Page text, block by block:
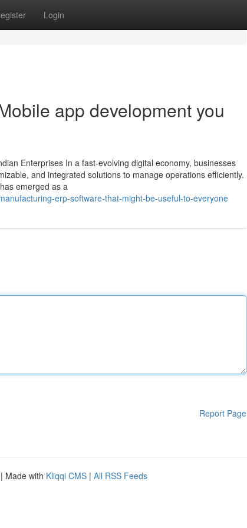
Login
app development you
Enterprises In a fast-evolving digital economy, businesses
and integrated solutions to manage operations efficiently.
emerged as a
erp-software-that-might-be-useful-to-everyone
Report Page
| Made with Kliqqi CMS | All RSS Feeds